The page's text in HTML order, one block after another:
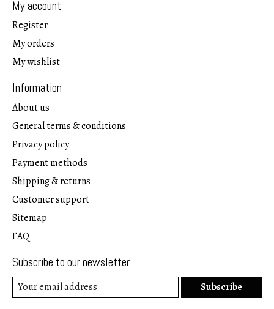
My account
Register
My orders
My wishlist
Information
About us
General terms & conditions
Privacy policy
Payment methods
Shipping & returns
Customer support
Sitemap
FAQ
Subscribe to our newsletter
Subscribe